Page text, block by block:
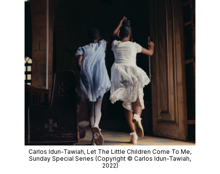
Carlos Idun-Tawiah, Let The Little Children Come To Me,
Sunday Special Series (Copyright © Carlos Idun-Tawiah,
2022)